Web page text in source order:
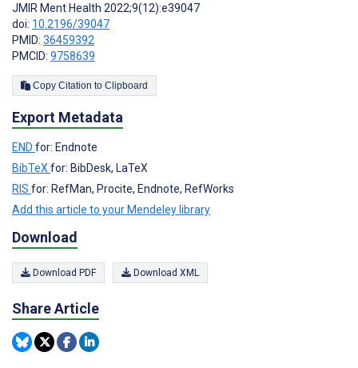
JMIR Ment Health 2022;9(12):e39047
doi: 10.2196/39047
PMID: 36459392
PMCID: 9758639
Copy Citation to Clipboard
Export Metadata
END for: Endnote
BibTeX for: BibDesk, LaTeX
RIS for: RefMan, Procite, Endnote, RefWorks
Add this article to your Mendeley library
Download
Download PDF Download XML
Share Article